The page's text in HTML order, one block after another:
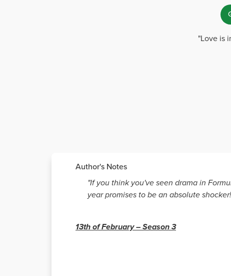
"Love is
Author's Notes
"If you think you've seen drama in
year promises to be an absolute
13th of February – Season 3